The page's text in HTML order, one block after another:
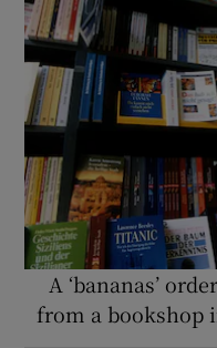
A ‘bananas’
from a bookshop